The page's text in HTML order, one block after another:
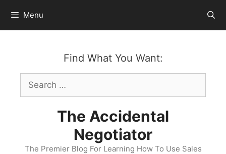
content
Menu
Find What You Want:
Search
for:
The Accidental
Negotiator
The Premier Blog For Learning How To Use Sales